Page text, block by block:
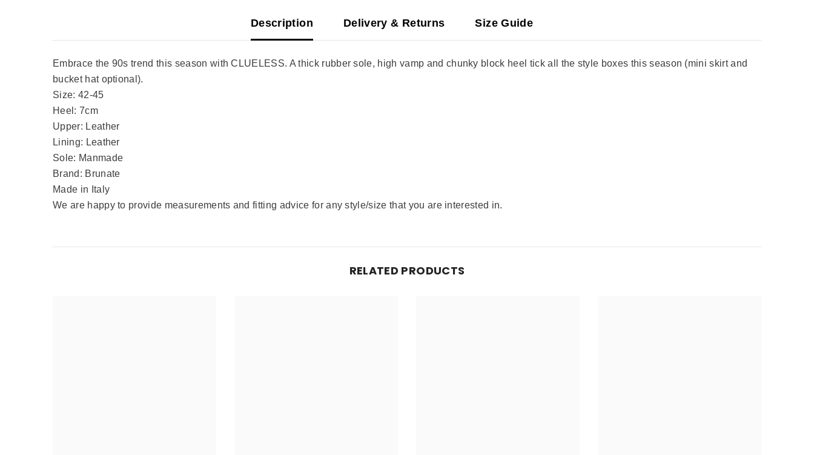
Description Delivery & Returns Size Guide
Embrace the 90s trend this season with CLUELESS. A thick rubber sole, high vamp and chunky block heel tick all the style boxes this season (mini skirt and
bucket hat optional).
Size: 42-45
Heel: 7cm
Upper: Leather
Lining: Leather
Sole: Manmade
Brand: Brunate
Made in Italy
We are happy to provide measurements and fitting advice for any style/size that you are interested in.
RELATED PRODUCTS